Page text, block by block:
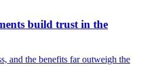
build trust in the
and the benefits far outweigh the